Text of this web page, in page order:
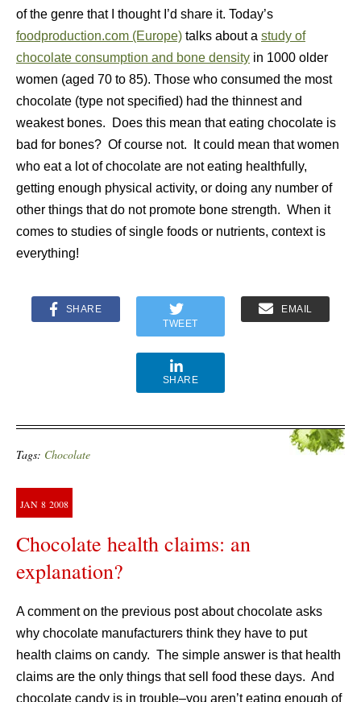
of the genre that I thought I’d share it. Today’s
foodproduction.com (Europe) talks about a study of
chocolate consumption and bone density in 1000 older
women (aged 70 to 85). Those who consumed the most
chocolate (type not specified) had the thinnest and
weakest bones. Does this mean that eating chocolate is
bad for bones? Of course not. It could mean that women
who eat a lot of chocolate are not eating healthfully,
getting enough physical activity, or doing any number of
other things that do not promote bone strength. When it
comes to studies of single foods or nutrients, context is
everything!
SHARE
TWEET
EMAIL
SHARE
Tags: Chocolate
JAN 8 2008
Chocolate health claims: an
explanation?
A comment on the previous post about chocolate asks
why chocolate manufacturers think they have to put
health claims on candy. The simple answer is that health
claims are the only things that sell food these days. And
chocolate candy is in trouble–you aren’t eating enough of